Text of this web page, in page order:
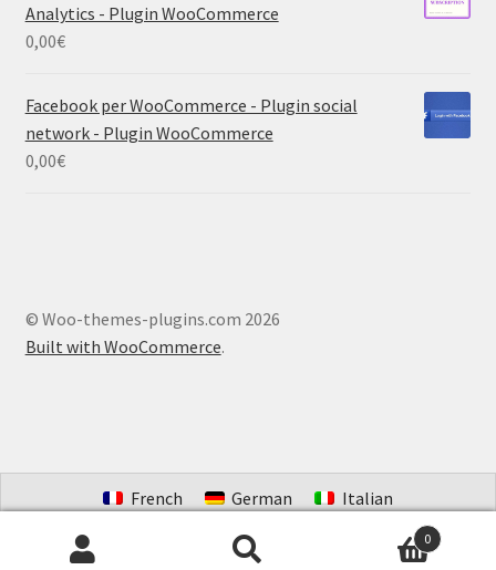
Analytics - Plugin WooCommerce
0,00€
Facebook per WooCommerce - Plugin social
network - Plugin WooCommerce
0,00€
© Woo-themes-plugins.com 2026
Built with WooCommerce.
0
French German
Italian
Portuguese (Brazil)
Dutch